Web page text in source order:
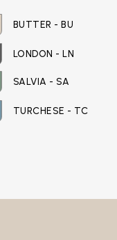
BUTTER - BU
LONDON - LN
SALVIA - SA
TURCHESE - TC